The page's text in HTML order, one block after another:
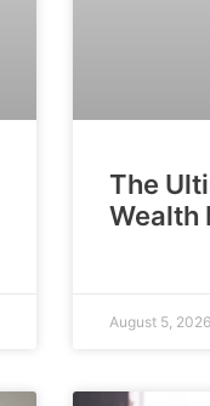
The
Wealth
August 5, 2026